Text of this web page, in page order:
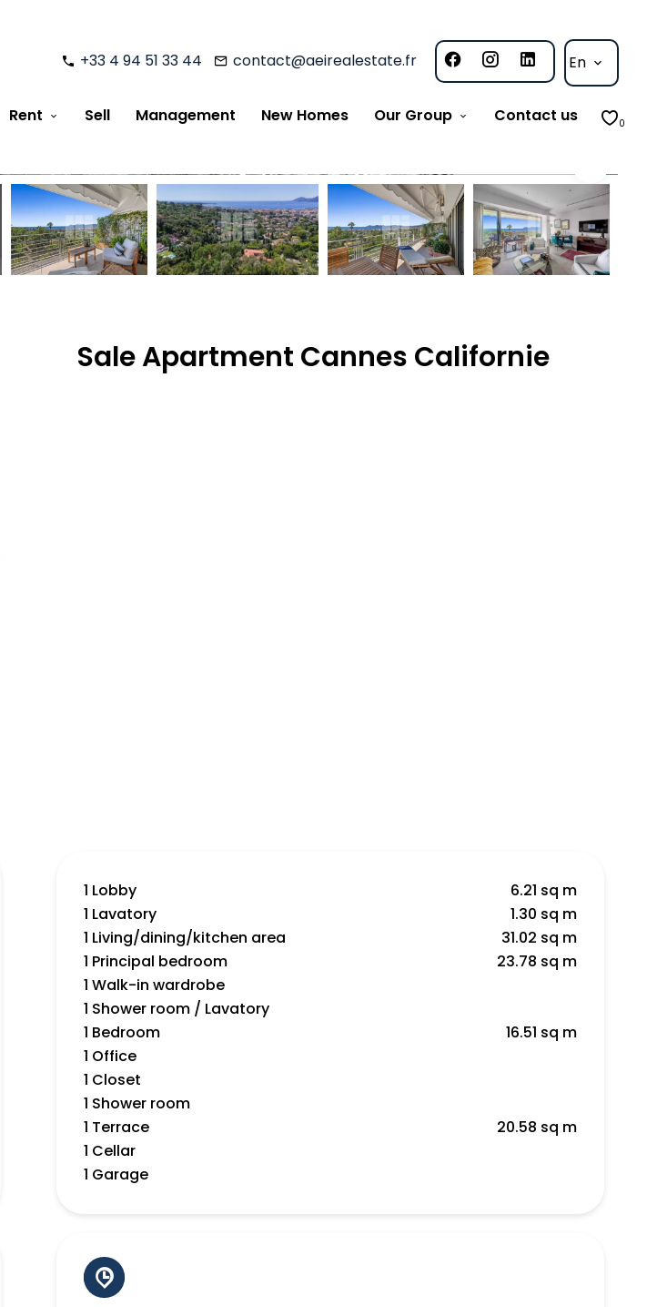
+33 4 94 51 33 44 contact@aeirealestate.fr En
Rent Sell Management New Homes Our Group Contact us 0
Sale Apartment Cannes Californie
1 Lobby
6.21 sq m
1 Lavatory
1.30 sq m
1 Living/dining/kitchen area
31.02 sq m
1 Principal bedroom
23.78 sq m
1 Walk-in wardrobe
1 Shower room / Lavatory
1 Bedroom
16.51 sq m
1 Office
1 Closet
1 Shower room
1 Terrace
20.58 sq m
1 Cellar
1 Garage